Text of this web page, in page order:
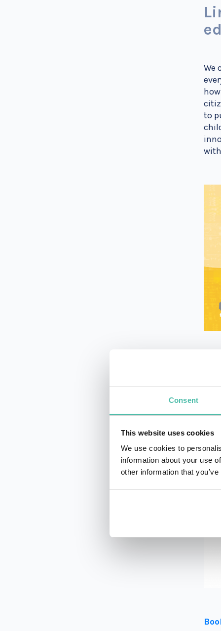
Consent
This website uses cookies
We use cookies to
information about your use
other information that
We
to